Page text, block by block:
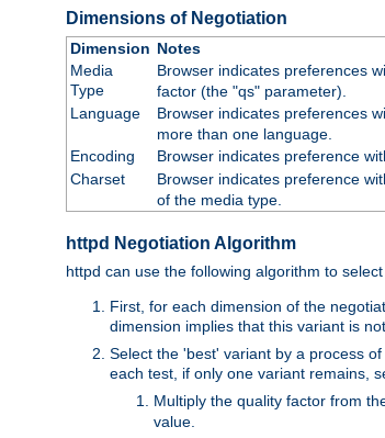
Dimensions of Negotiation
Dimension Notes
Media
Type
Browser indicates preferences
factor (the "qs" parameter).
Language
Browser indicates preferences
more than one language.
Encoding
Browser indicates preference
Charset
Browser indicates preference
of the media type.
httpd Negotiation Algorithm
httpd can use the following algorithm to
First, for each dimension of the
dimension implies that this variant is
Select the 'best' variant by a process
each test, if only one variant remains,
Multiply the quality factor from
value.